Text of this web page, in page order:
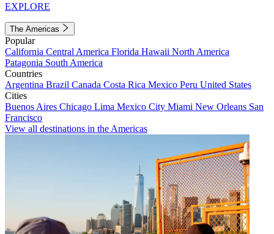
EXPLORE
The Americas
Popular
California Central America Florida Hawaii North America
Patagonia South America
Countries
Argentina Brazil Canada Costa Rica Mexico Peru United States
Cities
Buenos Aires Chicago Lima Mexico City Miami New Orleans San
Francisco
View all destinations in the Americas